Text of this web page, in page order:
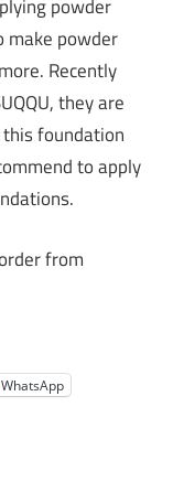
powder
make powder
Recently
they are
foundation
to apply
from
WhatsApp